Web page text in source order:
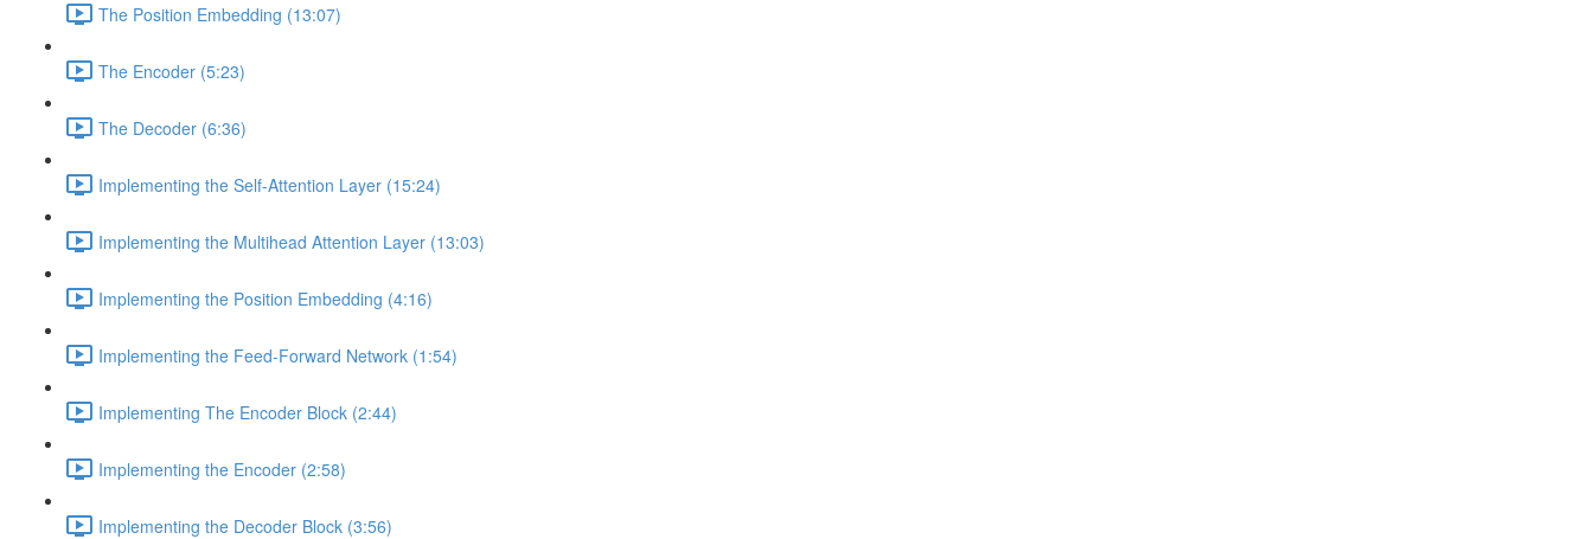
The Position Embedding (13:07)
The Encoder (5:23)
The Decoder (6:36)
Implementing the Self-Attention Layer (15:24)
Implementing the Multihead Attention Layer (13:03)
Implementing the Position Embedding (4:16)
Implementing the Feed-Forward Network (1:54)
Implementing The Encoder Block (2:44)
Implementing the Encoder (2:58)
Implementing the Decoder Block (3:56)